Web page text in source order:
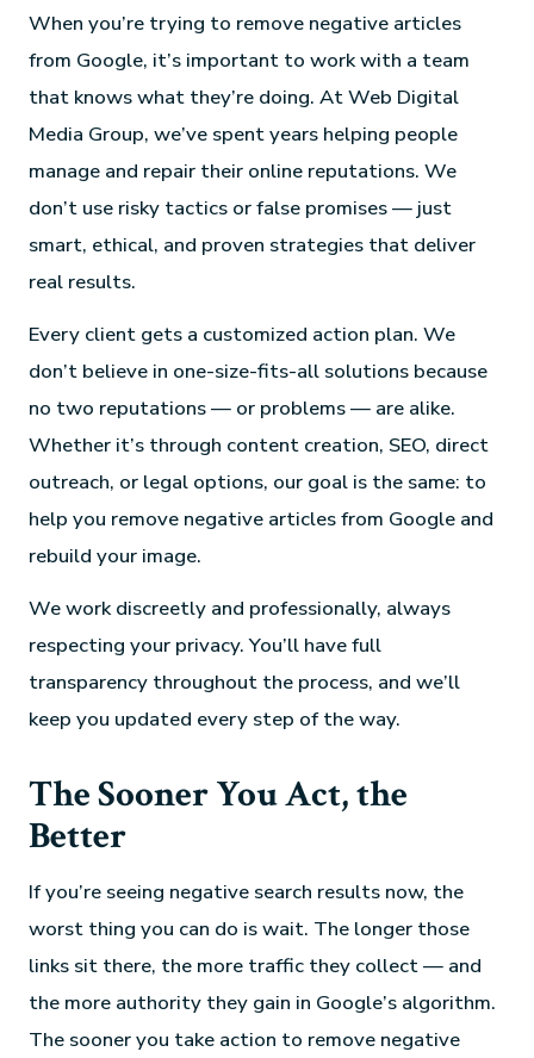
When you’re trying to remove negative articles
from Google, it’s important to work with a team
that knows what they’re doing. At Web Digital
Media Group, we’ve spent years helping people
manage and repair their online reputations. We
don’t use risky tactics or false promises — just
smart, ethical, and proven strategies that deliver
real results.
Every client gets a customized action plan. We
don’t believe in one-size-fits-all solutions because
no two reputations — or problems — are alike.
Whether it’s through content creation, SEO, direct
outreach, or legal options, our goal is the same: to
help you remove negative articles from Google and
rebuild your image.
We work discreetly and professionally, always
respecting your privacy. You’ll have full
transparency throughout the process, and we’ll
keep you updated every step of the way.
The Sooner You Act, the
Better
If you’re seeing negative search results now, the
worst thing you can do is wait. The longer those
links sit there, the more traffic they collect — and
the more authority they gain in Google’s algorithm.
The sooner you take action to remove negative